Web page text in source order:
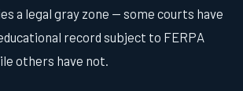
a legal gray zone — some courts have
record subject to FERPA
others have not.